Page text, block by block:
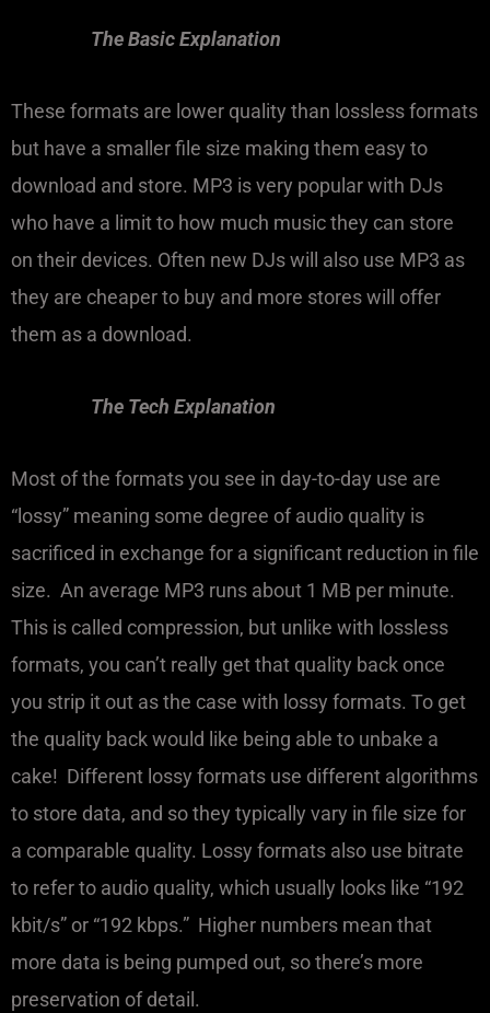
The Basic Explanation
These formats are lower quality than lossless formats
but have a smaller file size making them easy to
download and store. MP3 is very popular with DJs
who have a limit to how much music they can store
on their devices. Often new DJs will also use MP3 as
they are cheaper to buy and more stores will offer
them as a download.
The Tech Explanation
Most of the formats you see in day-to-day use are
“lossy” meaning some degree of audio quality is
sacrificed in exchange for a significant reduction in file
size. An average MP3 runs about 1 MB per minute.
This is called compression, but unlike with lossless
formats, you can’t really get that quality back once
you strip it out as the case with lossy formats. To get
the quality back would like being able to unbake a
cake! Different lossy formats use different algorithms
to store data, and so they typically vary in file size for
a comparable quality. Lossy formats also use bitrate
to refer to audio quality, which usually looks like “192
kbit/s” or “192 kbps.” Higher numbers mean that
more data is being pumped out, so there’s more
preservation of detail.